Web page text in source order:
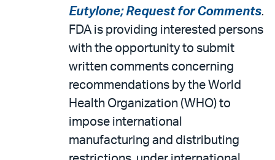
Eutylone; Request for Comments.
FDA is providing interested persons
with the opportunity to submit
written comments concerning
recommendations by the World
Health Organization (WHO) to
impose international
manufacturing and distributing